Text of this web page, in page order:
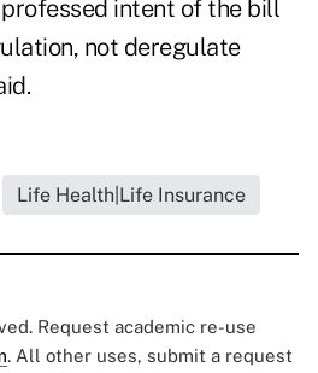
intent of the bill
not deregulate
Life Health|Life Insurance
Request academic re-use
. All other uses, submit a request